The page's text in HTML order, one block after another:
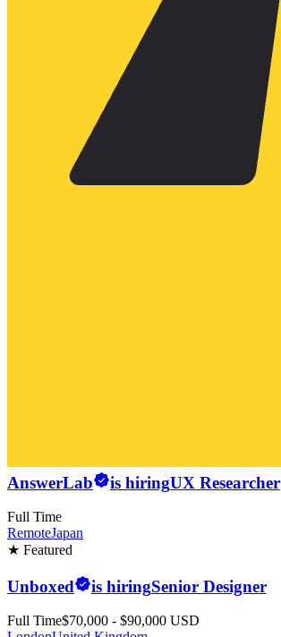
AnswerLab is hiringUX Researcher
Full Time
RemoteJapan
★ Featured
Unboxed is hiringSenior Designer
Full Time$70,000 - $90,000 USD